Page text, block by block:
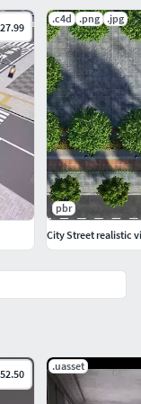
.uasset
.c4d .png .jpg
pbr
City Street realistic